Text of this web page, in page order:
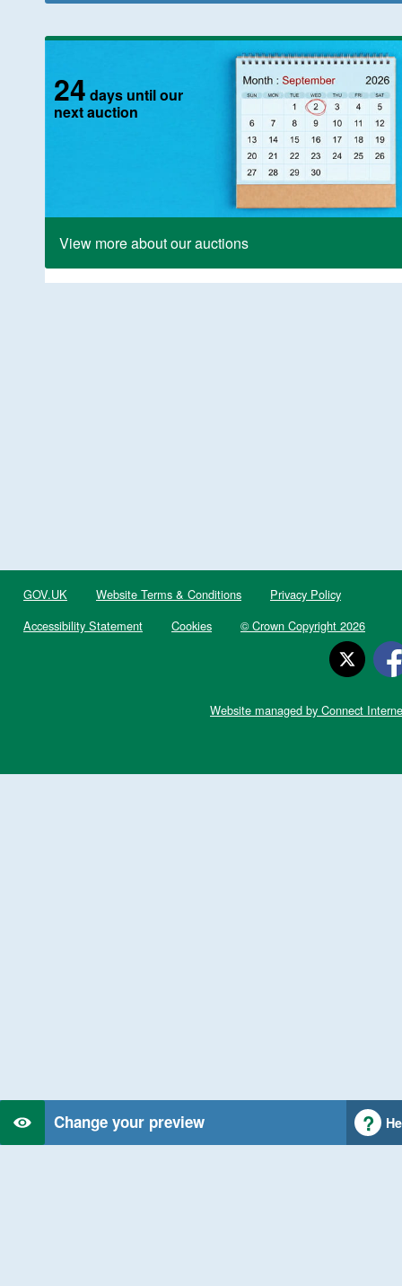
24 days until our
next auction
View more about our auctions
Change your preview
GOV.UK Website Terms & Conditions
Privacy Policy
Accessibility Statement
Cookies © Crown Copyright 2026
Website managed by Connect